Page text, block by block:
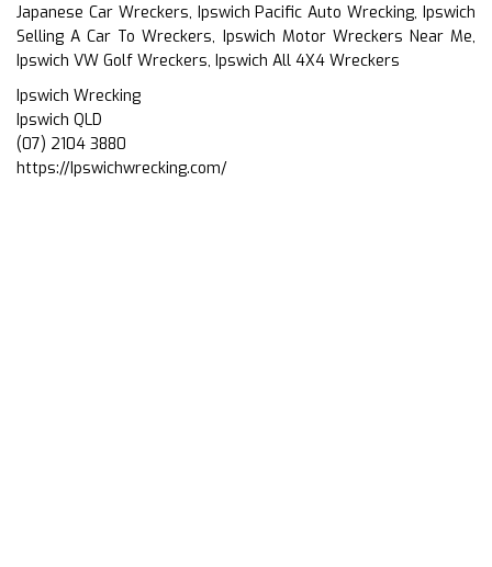
Japanese Car Wreckers, Ipswich Pacific Auto Wrecking, Ipswich
Selling A Car To Wreckers, Ipswich Motor Wreckers Near Me,
Ipswich VW Golf Wreckers, Ipswich All 4X4 Wreckers
Ipswich Wrecking
Ipswich QLD
(07) 2104 3880
https://Ipswichwrecking.com/